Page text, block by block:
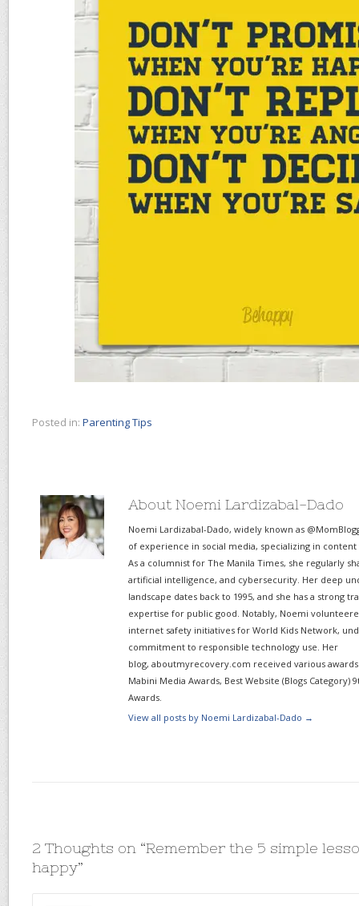
Posted in: Parenting Tips
About Noemi Lardizabal-Dado
Noemi Lardizabal-Dado, widely known as
of experience in social media, specializing in
As a columnist for The Manila Times, she regularly
artificial intelligence, and cybersecurity. Her deep
landscape dates back to 1995, and she has a strong
expertise for public good. Notably, Noemi
internet safety initiatives for World Kids Network,
commitment to responsible technology use. Her
blog, aboutmyrecovery.com received various awards
Mabini Media Awards, Best Website (Blogs Category)
Awards.
View all posts by Noemi Lardizabal-Dado →
2 Thoughts on “Remember the 5 simple
happy”